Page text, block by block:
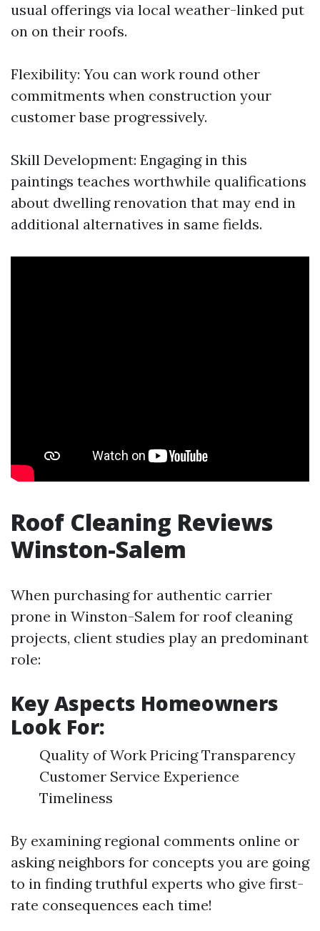
usual offerings via local weather-linked put
on on their roofs.
Flexibility: You can work round other
commitments when construction your
customer base progressively.
Skill Development: Engaging in this
paintings teaches worthwhile qualifications
about dwelling renovation that may end in
additional alternatives in same fields.
Roof Cleaning Reviews
Winston-Salem
When purchasing for authentic carrier
prone in Winston-Salem for roof cleaning
projects, client studies play an predominant
role:
Key Aspects Homeowners
Look For:
Quality of Work Pricing Transparency
Customer Service Experience
Timeliness
By examining regional comments online or
asking neighbors for concepts you are going
to in finding truthful experts who give first-
rate consequences each time!